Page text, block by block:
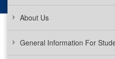
About Us
General Information For